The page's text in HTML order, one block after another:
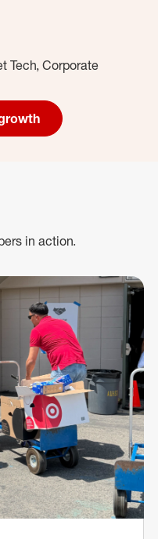
Tech, Corporate
in action.